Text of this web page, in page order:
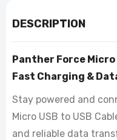
DESCRIPTION
Panther Force Micro
Fast Charging &
Stay powered and
Micro USB to USB
and reliable data